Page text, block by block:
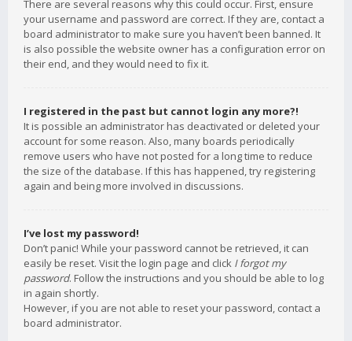
There are several reasons why this could occur. First, ensure
your username and password are correct. If they are, contact a
board administrator to make sure you haven’t been banned. It
is also possible the website owner has a configuration error on
their end, and they would need to fix it.
I registered in the past but cannot login any more?!
It is possible an administrator has deactivated or deleted your
account for some reason. Also, many boards periodically
remove users who have not posted for a long time to reduce
the size of the database. If this has happened, try registering
again and being more involved in discussions.
I’ve lost my password!
Don’t panic! While your password cannot be retrieved, it can
easily be reset. Visit the login page and click I forgot my
password. Follow the instructions and you should be able to log
in again shortly.
However, if you are not able to reset your password, contact a
board administrator.